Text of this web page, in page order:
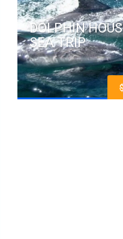
DOLPHIN
SEA TRIP